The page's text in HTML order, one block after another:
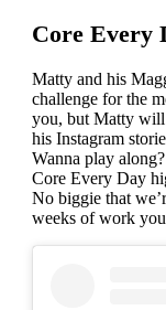
Core Every
Matty and his
challenge for the
you, but Matty will
his Instagram
Wanna play
Core Every Day
No biggie that
weeks of work